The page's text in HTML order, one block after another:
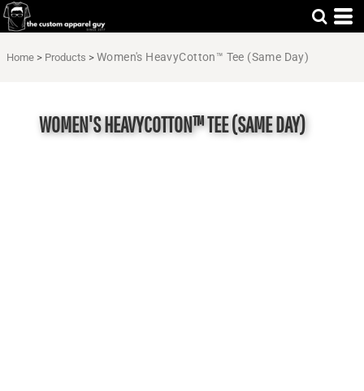
Home > Products > Women's HeavyCotton™ Tee (Same Day)
WOMEN'S HEAVYCOTTON™ TEE (SAME DAY)